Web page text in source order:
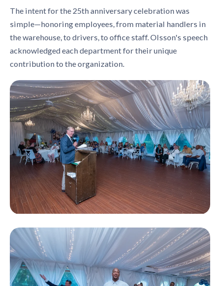
The intent for the 25th anniversary celebration was
simple—honoring employees, from material handlers in
the warehouse, to drivers, to office staff. Olsson's speech
acknowledged each department for their unique
contribution to the organization.